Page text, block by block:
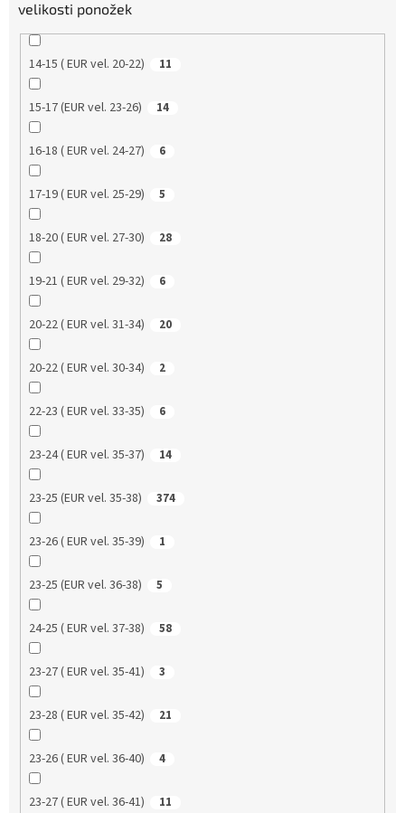
velikosti ponožek
14-15 ( EUR vel. 20-22) 11
15-17 (EUR vel. 23-26) 14
16-18 ( EUR vel. 24-27) 6
17-19 ( EUR vel. 25-29) 5
18-20 ( EUR vel. 27-30) 28
19-21 ( EUR vel. 29-32) 6
20-22 ( EUR vel. 31-34) 20
20-22 ( EUR vel. 30-34) 2
22-23 ( EUR vel. 33-35) 6
23-24 ( EUR vel. 35-37) 14
23-25 (EUR vel. 35-38) 374
23-26 ( EUR vel. 35-39) 1
23-25 (EUR vel. 36-38) 5
24-25 ( EUR vel. 37-38) 58
23-27 ( EUR vel. 35-41) 3
23-28 ( EUR vel. 35-42) 21
23-26 ( EUR vel. 36-40) 4
23-27 ( EUR vel. 36-41) 11